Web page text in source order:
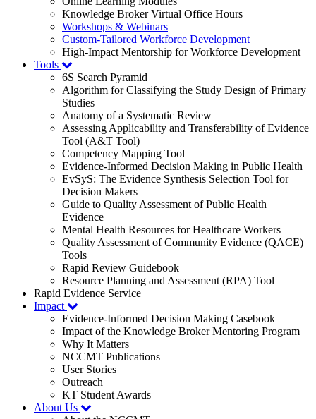
Knowledge Broker Virtual Office Hours
Workshops & Webinars
Custom-Tailored Workforce Development
High-Impact Mentorship for Workforce Development
Tools
6S Search Pyramid
Algorithm for Classifying the Study Design of Primary
Studies
Anatomy of a Systematic Review
Assessing Applicability and Transferability of Evidence
Tool (A&T Tool)
Competency Mapping Tool
Evidence-Informed Decision Making in Public Health
EvSyS: The Evidence Synthesis Selection Tool for
Decision Makers
Guide to Quality Assessment of Public Health
Evidence
Mental Health Resources for Healthcare Workers
Quality Assessment of Community Evidence (QACE)
Tools
Rapid Review Guidebook
Resource Planning and Assessment (RPA) Tool
Rapid Evidence Service
Impact
Evidence-Informed Decision Making Casebook
Impact of the Knowledge Broker Mentoring Program
Why It Matters
NCCMT Publications
User Stories
Outreach
KT Student Awards
About Us